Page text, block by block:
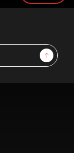
Sign Up